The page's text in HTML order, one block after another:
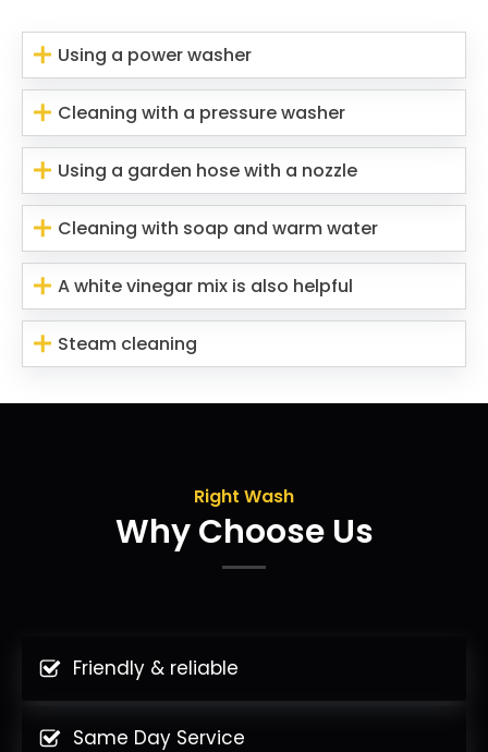
Using a power washer
Cleaning with a pressure washer
Using a garden hose with a nozzle
Cleaning with soap and warm water
A white vinegar mix is also helpful
Steam cleaning
Right Wash
Why Choose Us
Friendly & reliable
Same Day Service